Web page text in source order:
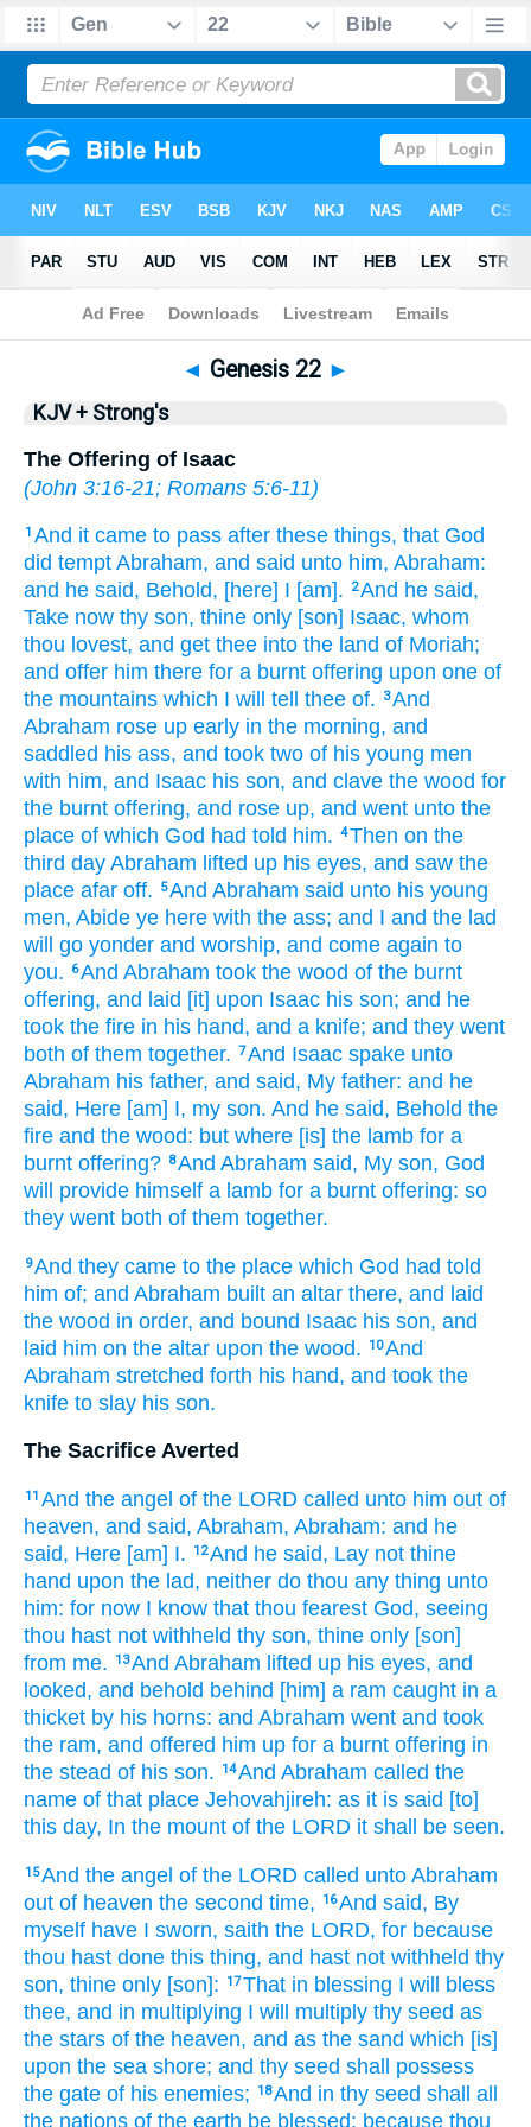
Bible>KJV + Strong's > Genesis 22
◄ Genesis 22 ►
KJV + Strong's
The Offering of Isaac
(John 3:16-21; Romans 5:6-11)
1 And it came to pass after these things, that God
did tempt Abraham, and said unto him, Abraham:
and he said, Behold, [here] I [am]. 2And he said,
Take now thy son, thine only [son] Isaac, whom
thou lovest, and get thee into the land of Moriah;
and offer him there for a burnt offering upon one of
the mountains which I will tell thee of. 3And
Abraham rose up early in the morning, and
saddled his ass, and took two of his young men
with him, and Isaac his son, and clave the wood for
the burnt offering, and rose up, and went unto the
place of which God had told him. 4Then on the
third day Abraham lifted up his eyes, and saw the
place afar off. 5And Abraham said unto his young
men, Abide ye here with the ass; and I and the lad
will go yonder and worship, and come again to
you.
6And Abraham took the wood of the burnt
offering, and laid [it] upon Isaac his son; and he
took the fire in his hand, and a knife; and they went
both of them together. 7And Isaac spake unto
Abraham his father, and said, My father: and he
said, Here [am] I, my son. And he said, Behold the
fire and the wood: but where [is] the lamb for a
burnt offering? 8And Abraham said, My son, God
will provide himself a lamb for a burnt offering: so
they went both of them together.
9And they came to the place which God had told
him of; and Abraham built an altar there, and laid
the wood in order, and bound Isaac his son, and
laid him on the altar upon the wood. 10And
Abraham stretched forth his hand, and took the
knife to slay his son.
The Sacrifice Averted
11 And the angel of the LORD called unto him out of
heaven, and said, Abraham, Abraham: and he
said, Here [am] I. 12And he said, Lay not thine
hand upon the lad, neither do thou any thing unto
him: for now I know that thou fearest God, seeing
thou hast not withheld thy son, thine only [son]
from me.
13And Abraham lifted up his eyes, and
looked, and behold behind [him] a ram caught in a
thicket by his horns: and Abraham went and took
the ram, and offered him up for a burnt offering in
the stead of his son. 14And Abraham called the
name of that place Jehovahjireh: as it is said [to]
this day, In the mount of the LORD it shall be seen.
15And the angel of the LORD called unto Abraham
out of heaven the second time, 16And said, By
myself have I sworn, saith the LORD, for because
thou hast done this thing, and hast not withheld thy
son, thine only [son]: 17That in blessing I will bless
thee, and in multiplying I will multiply thy seed as
the stars of the heaven, and as the sand which [is]
upon the sea shore; and thy seed shall possess
the gate of his enemies; 18And in thy seed shall all
the nations of the earth be blessed; because thou